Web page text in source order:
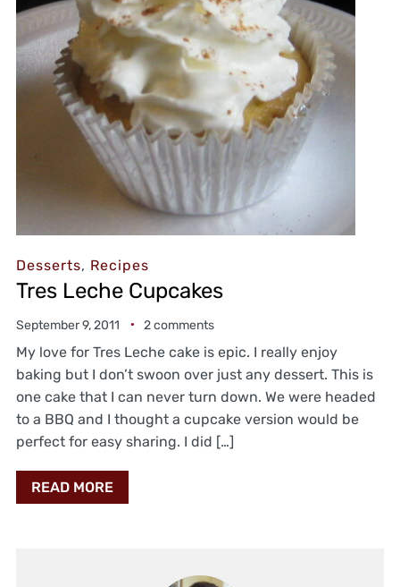
Desserts, Recipes
Tres Leche Cupcakes
September 9, 2011 2 comments
My love for Tres Leche cake is epic. I really enjoy
baking but I don’t swoon over just any dessert. This is
one cake that I can never turn down. We were headed
to a BBQ and I thought a cupcake version would be
perfect for easy sharing. I did […]
READ MORE